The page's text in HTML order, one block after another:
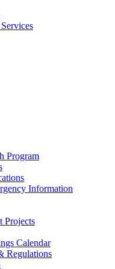
Program
Information
Projects
Calendar
Regulations